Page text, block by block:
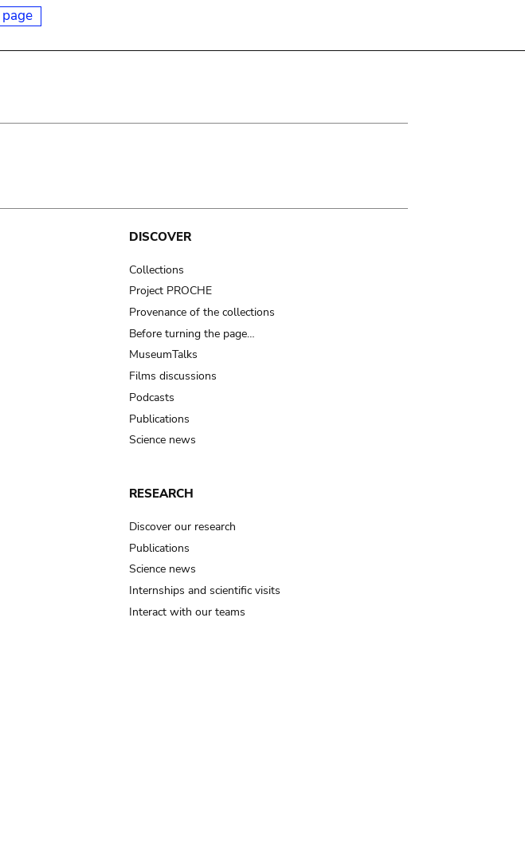
DISCOVER
Collections
Project PROCHE
Provenance of the collections
Before turning the page…
MuseumTalks
Films discussions
Podcasts
Publications
Science news
RESEARCH
Discover our research
Publications
Science news
Internships and scientific visits
Interact with our teams